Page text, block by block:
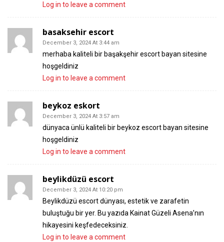
Log in to leave a comment
basaksehir escort
December 3, 2024 At 3:44 am
merhaba kaliteli bir başakşehir escort bayan sitesine
hoşgeldiniz
Log in to leave a comment
beykoz eskort
December 3, 2024 At 3:57 am
dünyaca ünlü kaliteli bir beykoz escort bayan sitesine
hoşgeldiniz
Log in to leave a comment
beylikdüzü escort
December 3, 2024 At 10:20 pm
Beylikdüzü escort dünyası, estetik ve zarafetin
buluştuğu bir yer. Bu yazıda Kainat Güzeli Asena’nın
hikayesini keşfedeceksiniz.
Log in to leave a comment